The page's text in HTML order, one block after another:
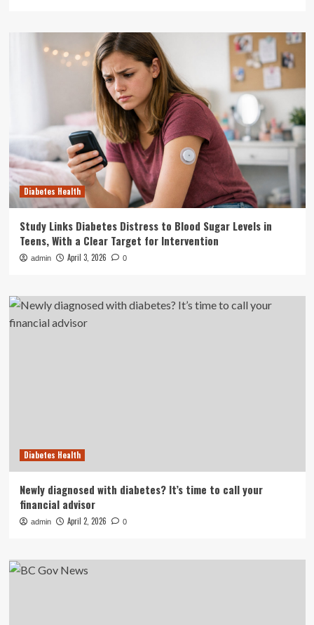
Diabetes Health
Study Links Diabetes Distress to Blood Sugar Levels in
Teens, With a Clear Target for Intervention
admin April 3, 2026 0
Diabetes Health
Newly diagnosed with diabetes? It’s time to call your
financial advisor
admin April 2, 2026 0